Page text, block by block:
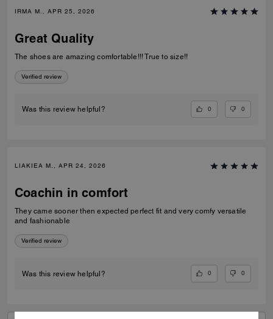
IRMA M., APR 25, 2026
Great Quality
The shoes are amazing comfortable!!! True to size!!
Verified review
Was this review helpful? 0 0
LIAKIEA M., APR 24, 2026
Coachin in comfort
They came sooner then expected perfect fit and very comfy versatile
and fashionable
Verified review
Was this review helpful? 0 0